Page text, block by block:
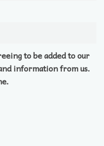
to be added to our
information from us.